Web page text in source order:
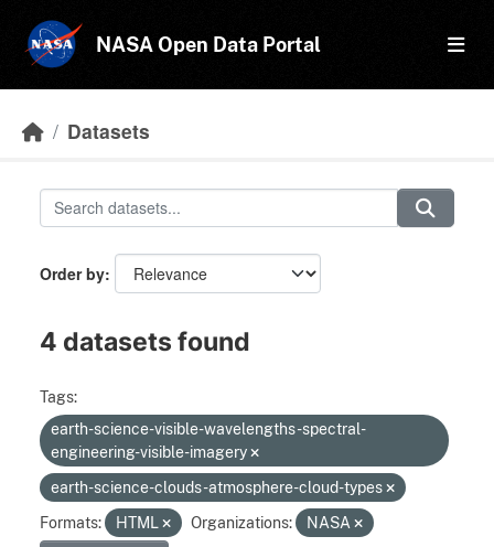
NASA Open Data Portal
Datasets
Order by
4 datasets found
Tags:
earth-science-visible-wavelengths-spectral-
engineering-visible-imagery
earth-science-clouds-atmosphere-cloud-types
Formats:
HTML Organizations: NASA